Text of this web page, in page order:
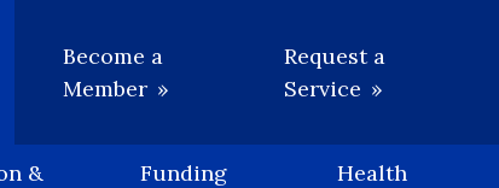
Utility
Become a
Member
Request a
Service
&
Funding
Health